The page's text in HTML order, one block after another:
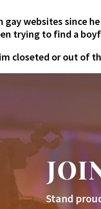
gay websites since
trying to find a
closeted or out of
Stand